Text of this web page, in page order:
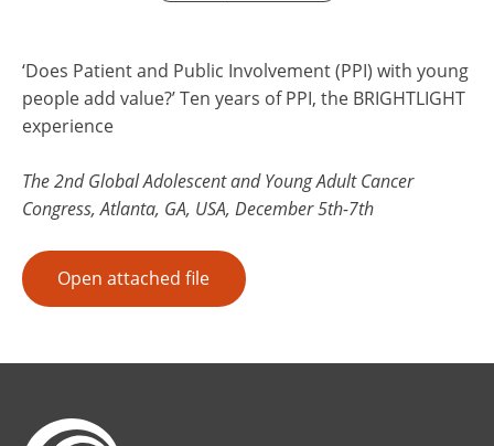
‘Does Patient and Public Involvement (PPI) with young
people add value?’ Ten years of PPI, the BRIGHTLIGHT
experience
The 2nd Global Adolescent and Young Adult Cancer
Congress, Atlanta, GA, USA, December 5th-7th
Open attached file